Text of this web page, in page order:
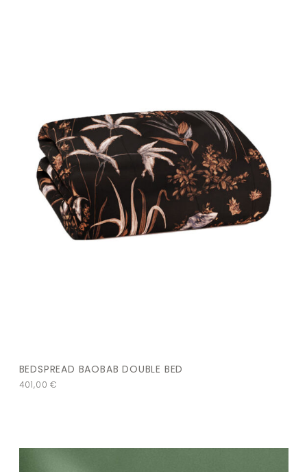
BEDSPREAD BAOBAB DOUBLE BED
401,00€